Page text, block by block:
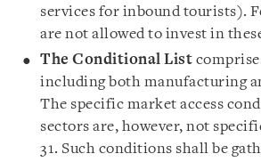
services for inbound tourists).
are not allowed to invest in
The Conditional List
including both manufacturing
The specific market access
sectors are, however, not
31. Such conditions shall be